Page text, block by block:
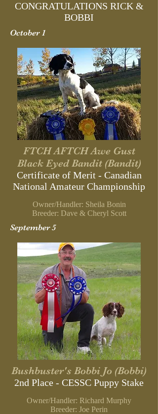
CONGRATULATIONS RICK &
BOBBI
October 1
FTCH AFTCH Awe Gust
Black Eyed Bandit (Bandit)
Certificate of Merit - Canadian
National Amateur Championship
Owner/Handler: Sheila Bonin
Breeder: Dave & Cheryl Scott
September 5
Bushbuster's Bobbi Jo (Bobbi)
2nd Place - CESSC Puppy Stake
Owner/Handler: Richard Murphy
Breeder: Joe Perin